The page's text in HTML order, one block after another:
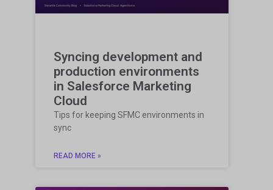
Syncing development and
production environments
in Salesforce Marketing
Cloud
Tips for keeping SFMC environments in
sync
READ MORE »